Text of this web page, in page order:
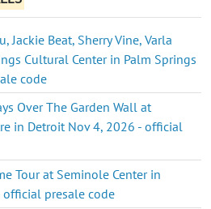
Jackie Beat, Sherry Vine, Varla
Cultural Center in Palm Springs
code
Over The Garden Wall at
in Detroit Nov 4, 2026 - official
Tour at Seminole Center in
official presale code